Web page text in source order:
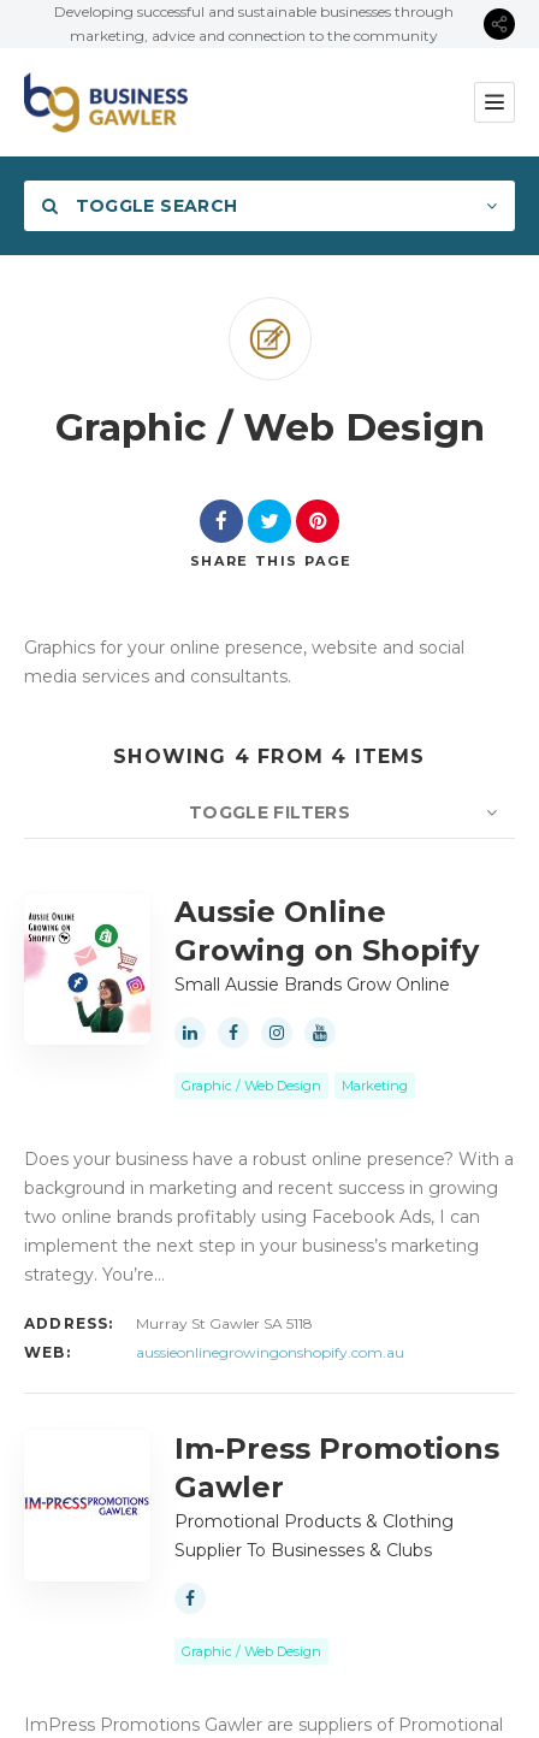
Developing successful and sustainable businesses through
marketing, advice and connection to the community
TOGGLE SEARCH
Search
Graphic / Web Design
SHARE THIS PAGE
Graphics for your online presence, website and social
media services and consultants.
SHOWING 4 FROM 4 ITEMS
TOGGLE FILTERS
SORT BY
Aussie Online
Growing on Shopify
Small Aussie Brands Grow Online
Graphic / Web Design Marketing
Does your business have a robust online presence? With a
background in marketing and recent success in growing
two online brands profitably using Facebook Ads, I can
implement the next step in your business’s marketing
strategy. You’re…
ADDRESS:
Murray St Gawler SA 5118
WEB:
aussieonlinegrowingonshopify.com.au
Im-Press Promotions
Gawler
Promotional Products & Clothing
Supplier To Businesses & Clubs
Graphic / Web Design
ImPress Promotions Gawler are suppliers of Promotional